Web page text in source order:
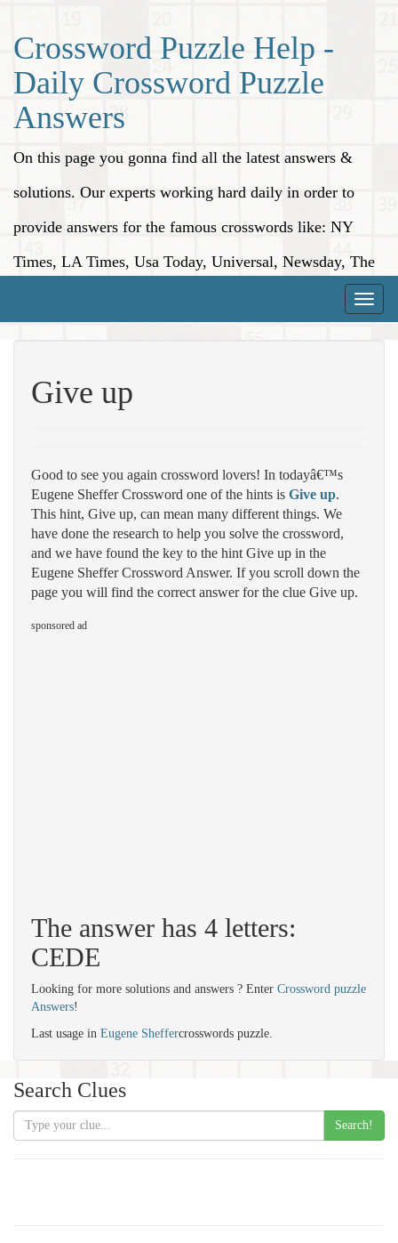
Crossword Puzzle Help -
Daily Crossword Puzzle
Answers
On this page you gonna find all the latest answers &
solutions. Our experts working hard daily in order to
provide answers for the famous crosswords like: NY
Times, LA Times, Usa Today, Universal, Newsday, The
Toggle
Give up
Good to see you again crossword lovers! In todayâ€™s
Eugene Sheffer Crossword one of the hints is Give up.
This hint, Give up, can mean many different things. We
have done the research to help you solve the crossword,
and we have found the key to the hint Give up in the
Eugene Sheffer Crossword Answer. If you scroll down the
page you will find the correct answer for the clue Give up.
sponsored ad
The answer has 4 letters:
CEDE
Looking for more solutions and answers ? Enter Crossword puzzle
Answers!
Last usage in Eugene Sheffercrosswords puzzle.
Search Clues
Search!